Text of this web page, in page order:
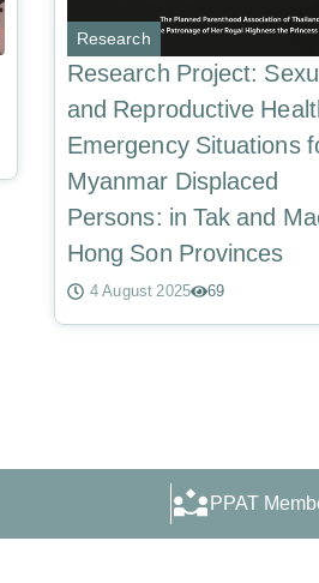
Research
Research Project:
and Reproductive
Emergency Situations
Myanmar Displaced
Persons: in Tak and
Hong Son Provinces
4 August 2025 69
PPAT